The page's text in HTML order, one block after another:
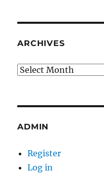
ARCHIVES
Archives
ADMIN
Register
Log in